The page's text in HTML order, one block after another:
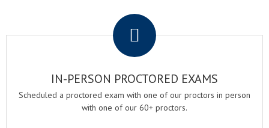
IN-PERSON PROCTORED EXAMS
Scheduled a proctored exam with one of our proctors in person
with one of our 60+ proctors.